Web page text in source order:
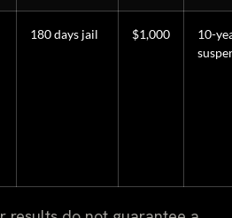
180 days jail $1,000
10-